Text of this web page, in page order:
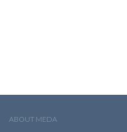
ABOUT MEDA